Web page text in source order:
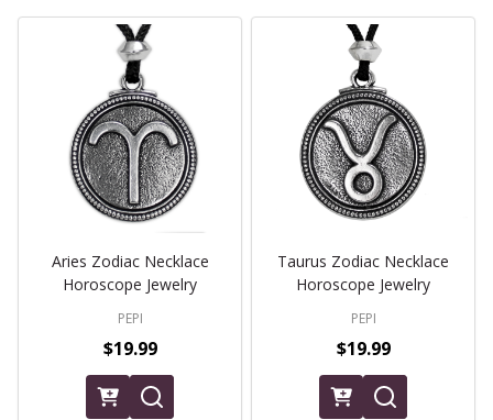
Aries Zodiac Necklace
Horoscope Jewelry
PEPI
$19.99
Taurus Zodiac Necklace
Horoscope Jewelry
PEPI
$19.99